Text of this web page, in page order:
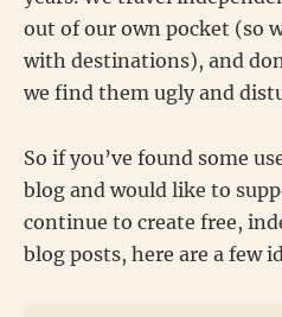
out of our own pocket (so
with destinations), and
we find them ugly and
So if you’ve found some
blog and would like to
continue to create free,
blog posts, here are a few